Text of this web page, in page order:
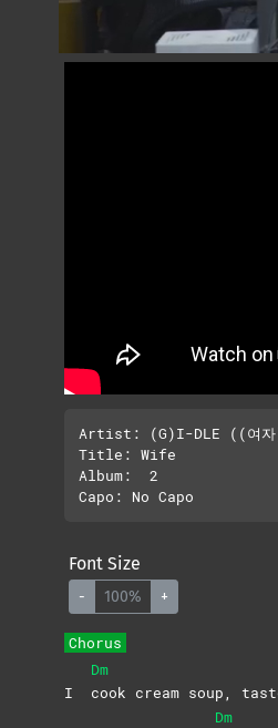
Artist: (G)I-DLE ((여자)
Title: Wife
Album:  2
Font Size
- 100% +
Chorus
I
Dm
cook cream soup,
Dm